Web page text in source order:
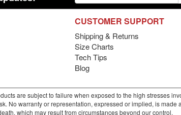
CUSTOMER SUPPORT
Shipping & Returns
Size Charts
Tech Tips
Blog
are subject to failure when exposed to the high stresses
No warranty or representation, expressed or implied, is made
which may result from circumstances beyond our control.